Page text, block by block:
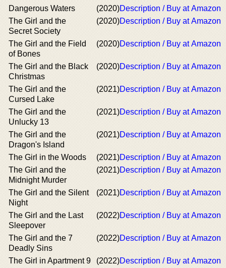
Dangerous Waters (2020)Description / Buy at Amazon
The Girl and the
Secret Society
(2020)Description / Buy at Amazon
The Girl and the Field
of Bones
(2020)Description / Buy at Amazon
The Girl and the Black
Christmas
(2020)Description / Buy at Amazon
The Girl and the
Cursed Lake
(2021)Description / Buy at Amazon
The Girl and the
Unlucky 13
(2021)Description / Buy at Amazon
The Girl and the
Dragon's Island
(2021)Description / Buy at Amazon
The Girl in the Woods (2021)Description / Buy at Amazon
The Girl and the
Midnight Murder
(2021)Description / Buy at Amazon
The Girl and the Silent
Night
(2021)Description / Buy at Amazon
The Girl and the Last
Sleepover
(2022)Description / Buy at Amazon
The Girl and the 7
Deadly Sins
(2022)Description / Buy at Amazon
The Girl in Apartment 9 (2022)Description / Buy at Amazon